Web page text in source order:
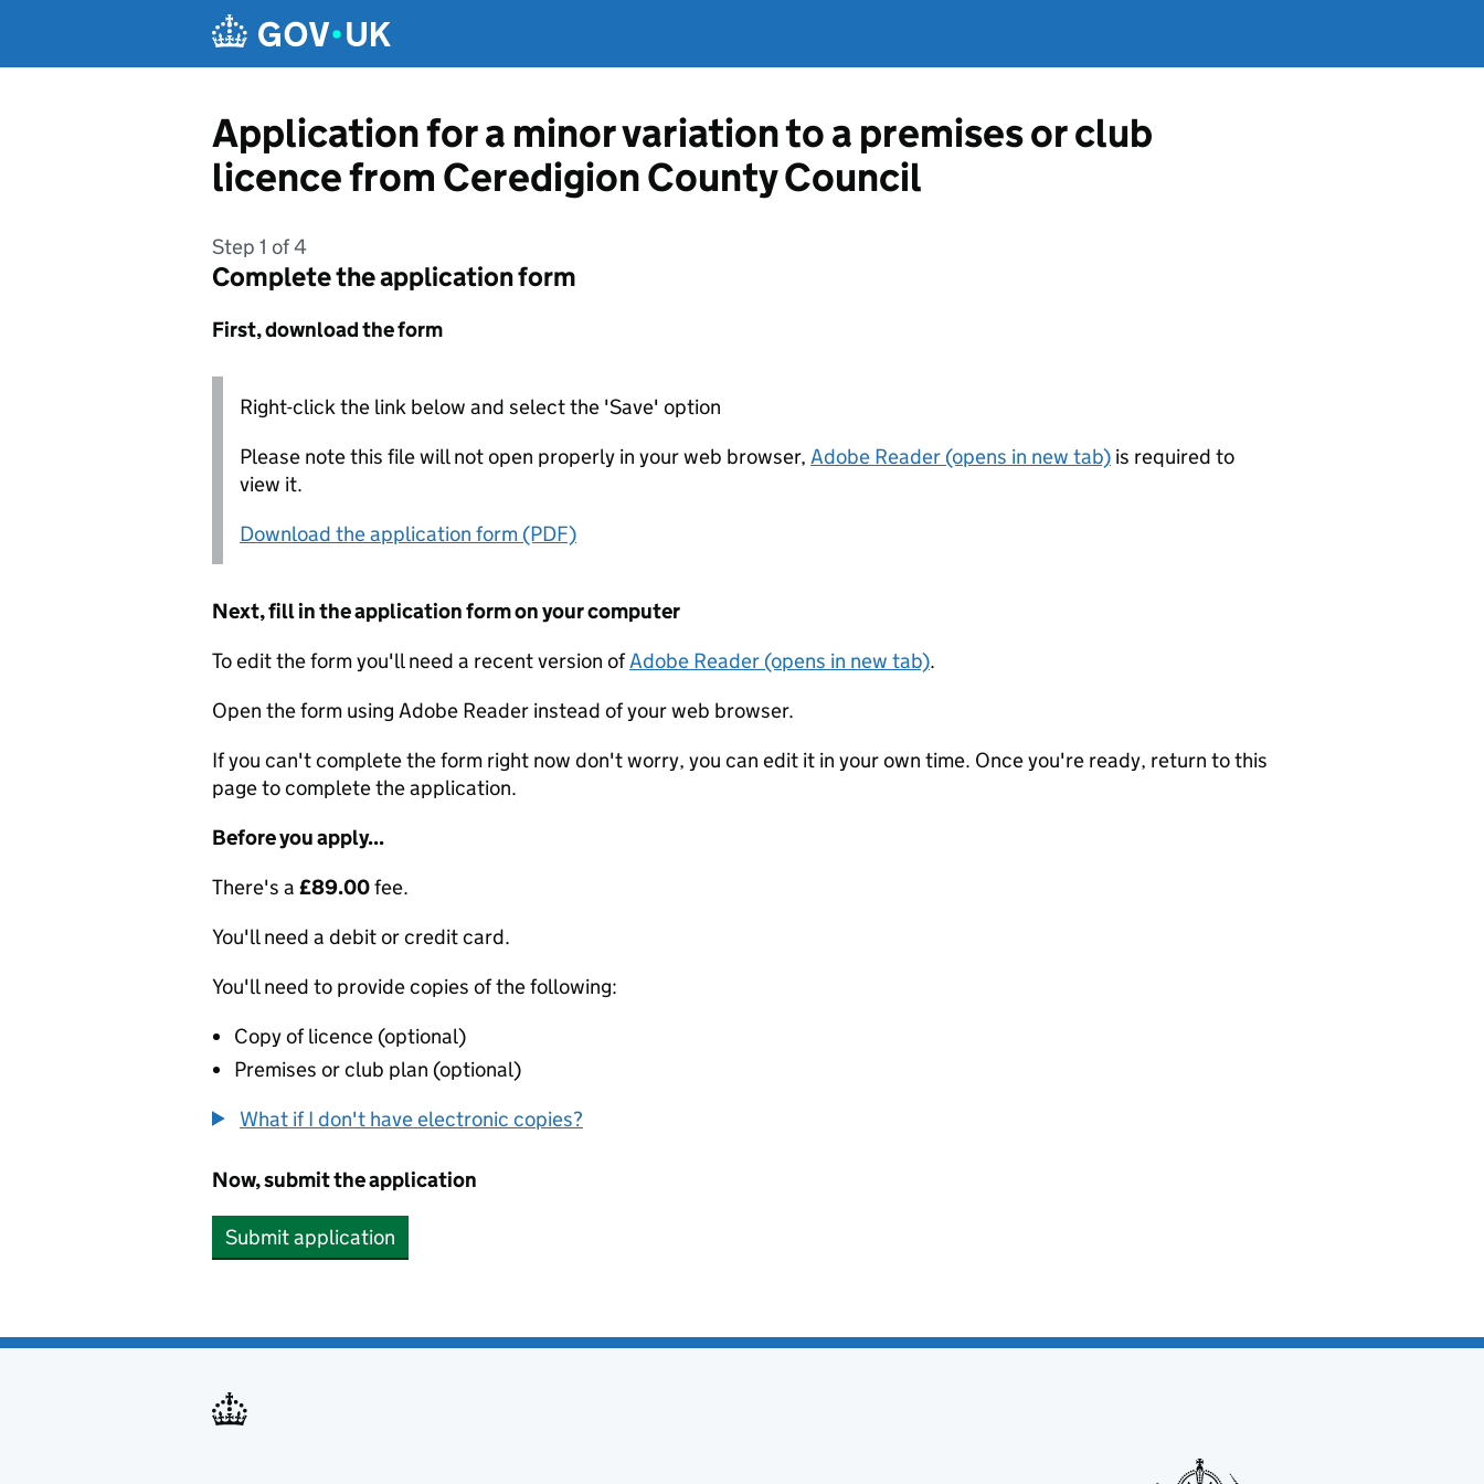
Application for a minor variation to a premises or club
licence from Ceredigion County Council
Step 1 of 4
Complete the application form
First, download the form
Right-click the link below and select the 'Save' option
Please note this file will not open properly in your web browser, Adobe Reader (opens in new tab) is required to
view it.
Download the application form (PDF)
Next, fill in the application form on your computer
To edit the form you'll need a recent version ofAdobe Reader (opens in new tab).
Open the form using Adobe Reader instead of your web browser.
If you can't complete the form right now don't worry, you can edit it in your own time. Once you're ready, return to this
page to complete the application.
Before you apply...
There's a £89.00fee.
You'll need a debit or credit card.
You'll need to provide copies of the following:
Copy of licence (optional)
Premises or club plan (optional)
What if I don't have electronic copies?
Now, submit the application
Submit application